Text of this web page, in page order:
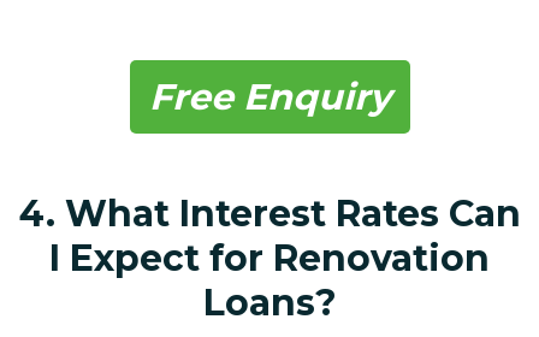
Free Enquiry
4. What Interest Rates Can
I Expect for Renovation
Loans?